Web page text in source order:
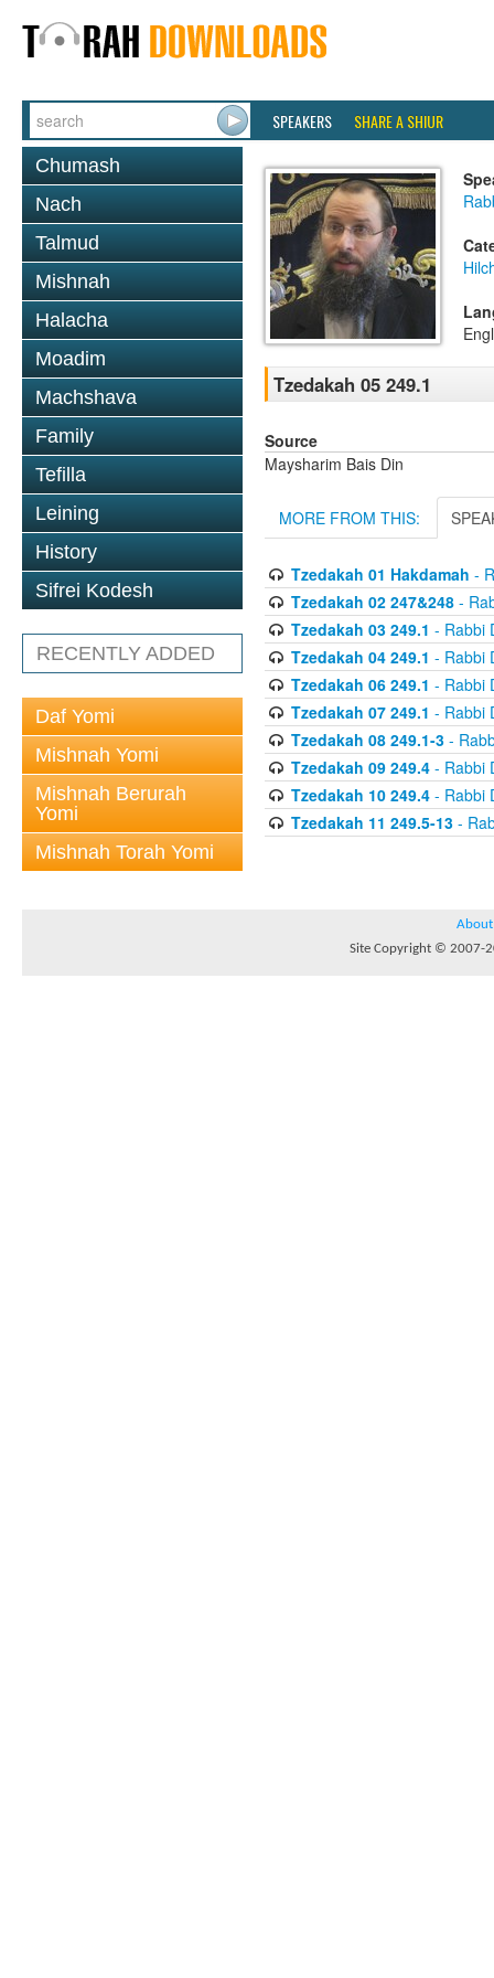
SPEAKERS SHARE A SHIUR
Chumash
Nach
Talmud
Mishnah
Halacha
Moadim
Machshava
Family
Tefilla
Leining
History
Sifrei Kodesh
RECENTLY ADDED
Daf Yomi
Mishnah Yomi
Mishnah Berurah
Yomi
Mishnah Torah Yomi
Tzedakah 05 249.1
Source
Maysharim Bais Din
MORE FROM THIS:
Tzedakah 01 Hakdamah -
Tzedakah 02 247&248-
Tzedakah 03 249.1 - Rabbi
Tzedakah 04 249.1 - Rabbi
Tzedakah 06 249.1 - Rabbi
Tzedakah 07 249.1 - Rabbi
Tzedakah 08 249.1-3-
Tzedakah 09 249.4- Rabbi
Tzedakah 10 249.4- Rabbi
Tzedakah 11 249.5-13-
About
Site Copyright © 2007-